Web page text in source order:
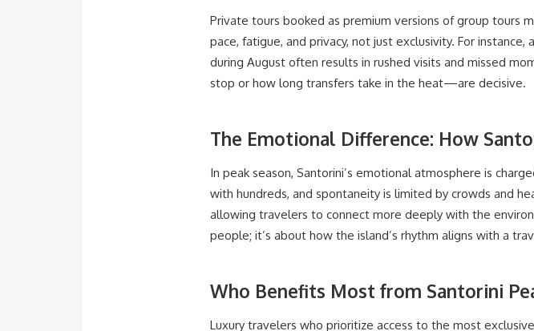
Private tours booked as premium versions of group tours
pace, fatigue, and privacy, not just exclusivity. For
during August often results in rushed visits and missed
stop or how long transfers take in the heat—are decisive.
The Emotional Difference: How
In peak season, Santorini’s emotional atmosphere is
with hundreds, and spontaneity is limited by crowds and
allowing travelers to connect more deeply with the
people; it’s about how the island’s rhythm aligns with a
Who Benefits Most from Santorini
Luxury travelers who prioritize access to the most